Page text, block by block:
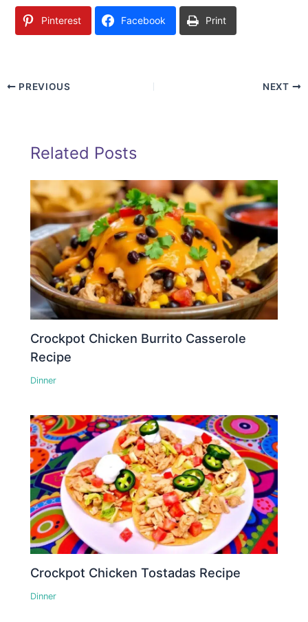
Pinterest Facebook Print
PREVIOUS NEXT
Related Posts
Crockpot Chicken Burrito Casserole
Recipe
Dinner
Crockpot Chicken Tostadas Recipe
Dinner